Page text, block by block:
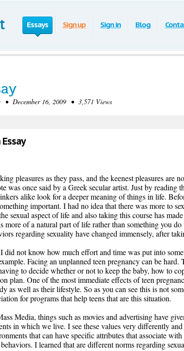
Essays Sign up Sign in Blog
December 16, 2009 • 3,571 Views
pleasures as they pass, and the keenest pleasures are
was once said by a Greek secular artist. Just by reading
alike look for a deeper meaning of things in life.
important. I had no idea that there was more to
sexual aspect of life and also taking this course has
more of a natural part of life rather than something you
regarding sexuality have changed immensely, after
did not know how much effort and time was put into
Facing an unplanned teen pregnancy can be hard.
to decide whether or not to keep the baby, how to
plan. One of the most immediate effects of teen
as well as their lifestyle. So as you can see this is not
for programs that help teens that are this situation.
Media, things such as movies and advertising have
in which we live. I see these values very differently
that can have specific attributes that associate with
I learned that are different norms regarding